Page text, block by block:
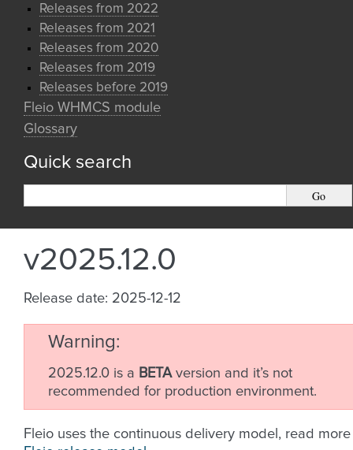
Releases from 2022
Releases from 2021
Releases from 2020
Releases from 2019
Releases before 2019
Fleio WHMCS module
Glossary
Quick search
v2025.12.0
Release date: 2025-12-12
Warning
2025.12.0 is a BETAversion and it’s not
recommended for production environment.
Fleio uses the continuous delivery model, read